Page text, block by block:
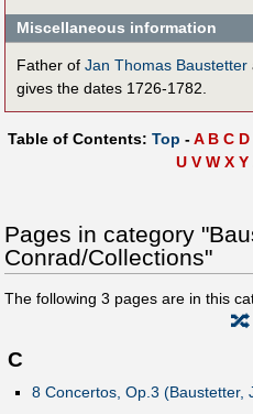
Miscellaneous information
Father of Jan Thomas Baustetter
gives the dates 1726-1782.
Table of Contents: Top -A B C D
U V W X Y
Pages in category
Conrad/Collections"
The following 3 pages are in this
🔀
C
8 Concertos, Op.3 (Baustetter,